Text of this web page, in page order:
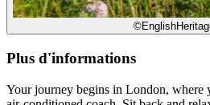
Plus d'informations
Your journey begins in London, where